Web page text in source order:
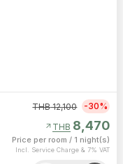
THB12,100 -30%
arrow_outward THB 8,470
Price per room / 1 night(s)
Incl. Service Charge & 7% VAT